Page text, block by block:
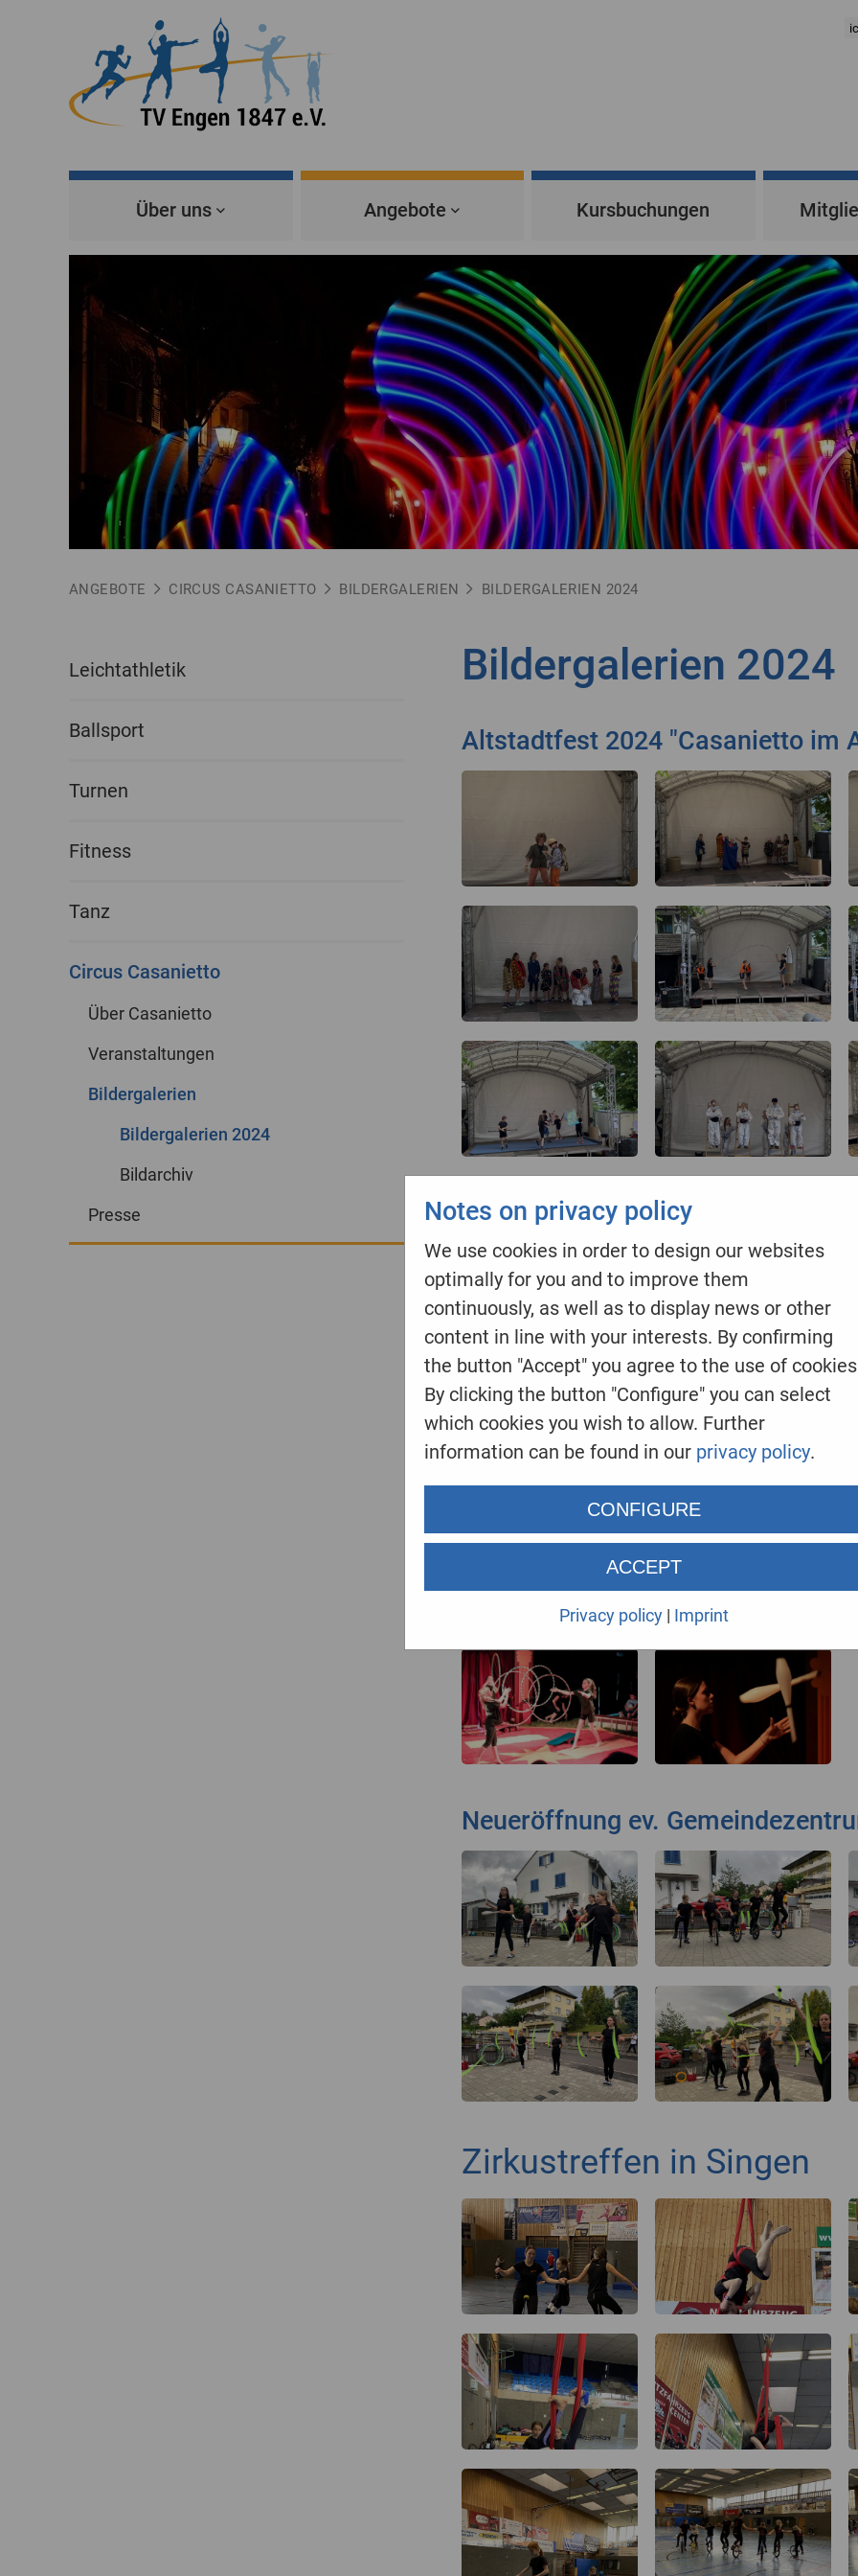
Über uns Angebote Kursbuchungen
ANGEBOTE CIRCUS CASANIETTO BILDERGALERIEN BILDERGALERIEN 2024
Leichtathletik
Ballsport
Turnen
Fitness
Tanz
Circus Casanietto
Über Casanietto
Veranstaltungen
Bildergalerien
Bildergalerien 2024
Bildarchiv
Presse
Bildergalerien 2024
Altstadtfest 2024 "Casanietto im
EINE kleine ZIRKUSSHOW
Neueröffnung ev.
Zirkustreffen in Singen
Notes on privacy policy
We use cookies in order to design our websites
optimally for you and to improve them
continuously, as well as to display news or other
content in line with your interests. By confirming
the button "Accept" you agree to the use of
By clicking the button "Configure" you can select
which cookies you wish to allow. Further
information can be found in our privacy policy.
CONFIGURE
ACCEPT
Privacy policy| Imprint